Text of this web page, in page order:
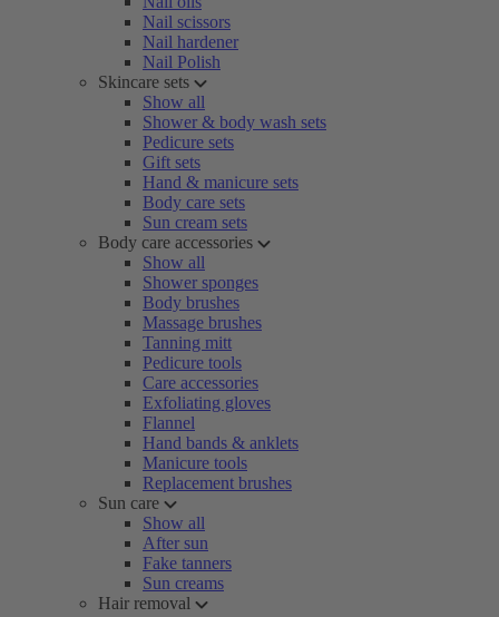
Nail scissors
Nail hardener
Nail Polish
Skincare sets
Show all
Shower & body wash sets
Pedicure sets
Gift sets
Hand & manicure sets
Body care sets
Sun cream sets
Body care accessories
Show all
Shower sponges
Body brushes
Massage brushes
Tanning mitt
Pedicure tools
Care accessories
Exfoliating gloves
Flannel
Hand bands & anklets
Manicure tools
Replacement brushes
Sun care
Show all
After sun
Fake tanners
Sun creams
Hair removal